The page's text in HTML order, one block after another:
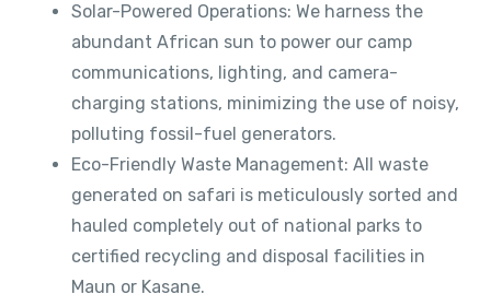
Solar-Powered Operations: We harness the
abundant African sun to power our camp
communications, lighting, and camera-
charging stations, minimizing the use of noisy,
polluting fossil-fuel generators.
Eco-Friendly Waste Management: All waste
generated on safari is meticulously sorted and
hauled completely out of national parks to
certified recycling and disposal facilities in
Maun or Kasane.